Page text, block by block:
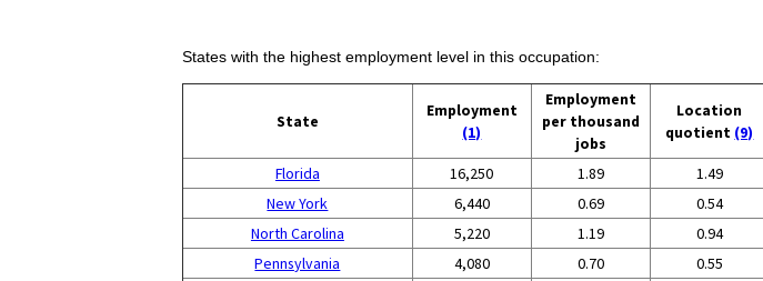
States with the highest employment level in this occupation:
State
Employment
(1)
Employment
per thousand
jobs
Location
quotient (9)
Florida 16,250 1.89 1.49
New York
6,440 0.69 0.54
North Carolina
5,220 1.19 0.94
Pennsylvania
4,080 0.70 0.55